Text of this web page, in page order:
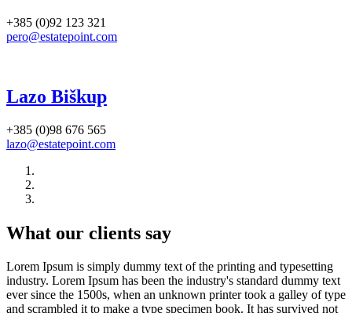
+385 (0)92 123 321
pero@estatepoint.com
Lazo Biškup
+385 (0)98 676 565
lazo@estatepoint.com
What our clients say
Lorem Ipsum is simply dummy text of the printing and typesetting
industry. Lorem Ipsum has been the industry's standard dummy text
ever since the 1500s, when an unknown printer took a galley of type
and scrambled it to make a type specimen book. It has survived not